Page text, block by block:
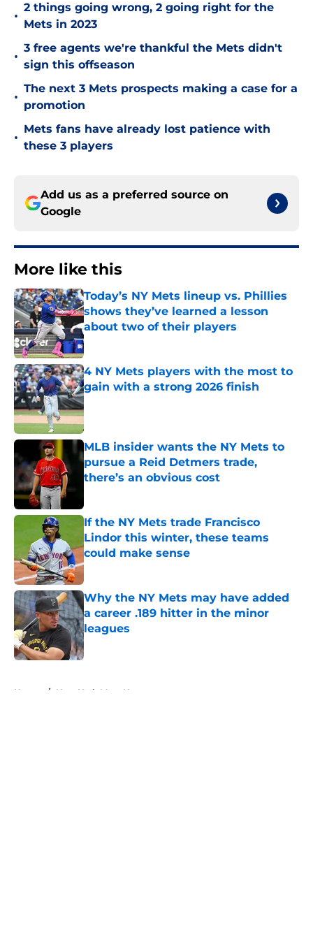
•
2 things going wrong, 2 going right for the
Mets in 2023
•
3 free agents we're thankful the Mets didn't
sign this offseason
•
The next 3 Mets prospects making a case for a
promotion
•
Mets fans have already lost patience with
these 3 players
Add us as a preferred source on
Google
More like this
Today’s NY Mets lineup vs. Phillies
shows they’ve learned a lesson
about two of their players
Published by on Invalid Date
4 NY Mets players with the most to
gain with a strong 2026 finish
Published by on Invalid Date
MLB insider wants the NY Mets to
pursue a Reid Detmers trade,
there’s an obvious cost
If the NY Mets trade Francisco
Lindor this winter, these teams
could make sense
Published by on Invalid Date
Why the NY Mets may have added
a career .189 hitter in the minor
leagues
Published by on Invalid Date
Home / New York Mets News